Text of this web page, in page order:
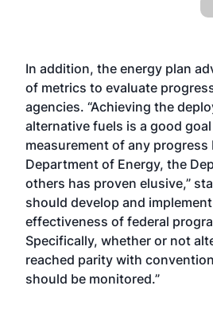
In addition, the energy plan
of metrics to evaluate
agencies. “Achieving the
alternative fuels is a good
measurement of any progress
Department of Energy, the
others has proven elusive,”
should develop and
effectiveness of federal
Specifically, whether or not
reached parity with
should be monitored.”